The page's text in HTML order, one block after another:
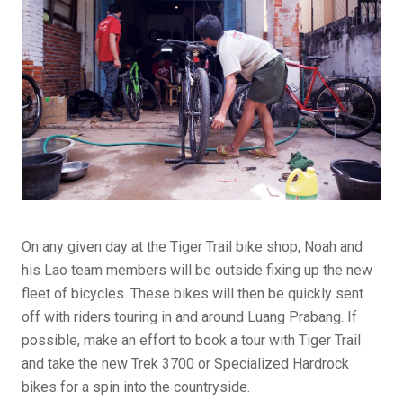
On any given day at the Tiger Trail bike shop, Noah and
his Lao team members will be outside fixing up the new
fleet of bicycles. These bikes will then be quickly sent
off with riders touring in and around Luang Prabang. If
possible, make an effort to book a tour with Tiger Trail
and take the new Trek 3700 or Specialized Hardrock
bikes for a spin into the countryside.